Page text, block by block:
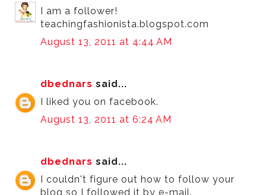
I am a follower!
teachingfashionista.blogspot.com
August 13, 2011 at 4:44 AM
dbednars said...
I liked you on facebook.
August 13, 2011 at 6:24 AM
dbednars said...
I couldn't figure out how to follow your
blog so I followed it by e-mail.